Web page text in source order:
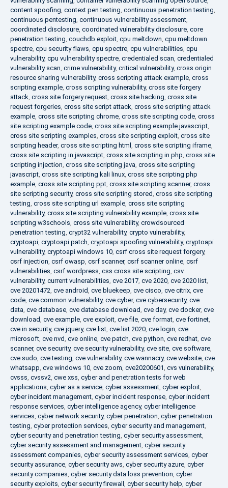
content spoofing, context pen testing, continuous penetration testing,
continuous pentesting, continuous vulnerability assessment,
coordinated disclosure, coordinated vulnerability disclosure, core
penetration testing, couchdb exploit, cpu meltdown, cpu meltdown
spectre, cpu security flaws, cpu spectre, cpu vulnerabilities, cpu
vulnerability, cpu vulnerability spectre, credentialed scan, credentialed
vulnerability scan, crime vulnerability, critical vulnerability, cross origin
resource sharing vulnerability, cross scripting attack example, cross
scripting example, cross scripting vulnerability, cross site forgery
attack, cross site forgery request, cross site hacking, cross site
request forgeries, cross site script attack, cross site scripting attack
example, cross site scripting chrome, cross site scripting code, cross
site scripting example code, cross site scripting example javascript,
cross site scripting examples, cross site scripting exploit, cross site
scripting header, cross site scripting html , cross site scripting iframe,
cross site scripting in javascript, cross site scripting in php, cross site
scripting injection, cross site scripting java, cross site scripting
javascript, cross site scripting kali linux, cross site scripting php
example, cross site scripting ppt, cross site scripting scanner, cross
site scripting security, cross site scripting stored, cross site scripting
testing, cross site scripting url example, cross site scripting
vulnerability, cross site scripting vulnerability example, cross site
scripting w3schools, cross site vulnerability, crowdsourced
penetration testing, crypt32 vulnerability, crypto vulnerability,
cryptoapi, cryptoapi patch, cryptoapi spoofing vulnerability, cryptoapi
vulnerability, cryptoapi windows 10, csrf cross site request forgery,
csrf injection, csrf owasp, csrf scanner, csrf scanner online, csrf
vulnerabilities, csrf wordpress, css cross site scripting, csv
vulnerability, current vulnerabilities, cve 2017, cve 2020, cve 2020 list,
cve 20201472, cve android, cve bluekeep, cve cisco, cve citrix, cve
code, cve common vulnerability, cve cyber, cve cybersecurity, cve
data, cve database, cve database download, cve day, cve docker, cve
download, cve example, cve exploit, cve file, cve format, cve fortinet,
cve in security, cve jquery, cve list, cve list 2020, cve login, cve
microsoft, cve nvd, cve online, cve patch, cve python, cve redhat, cve
scanner, cve security, cve security vulnerability, cve site, cve software,
cve sudo, cve testing, cve vulnerability, cve wannacry, cve website, cve
whatsapp, cve windows 10, cve zoom, cve20200601, cvs vulnerability,
cvsss, cvssv2, cwe xss, cyber and penetration tests for web
applications, cyber as a service, cyber assessment, cyber exploit,
cyber incident management, cyber incident response, cyber incident
response services, cyber intelligence agency, cyber intelligence
services, cyber network security, cyber penetration, cyber penetration
testing, cyber protection services, cyber security and management,
cyber security and penetration testing, cyber security assessment,
cyber security assessment and management, cyber security
assessment companies, cyber security assessment services, cyber
security assurance, cyber security aws, cyber security azure, cyber
security companies, cyber security data loss prevention, cyber
security exploits, cyber security firewall , cyber security help, cyber